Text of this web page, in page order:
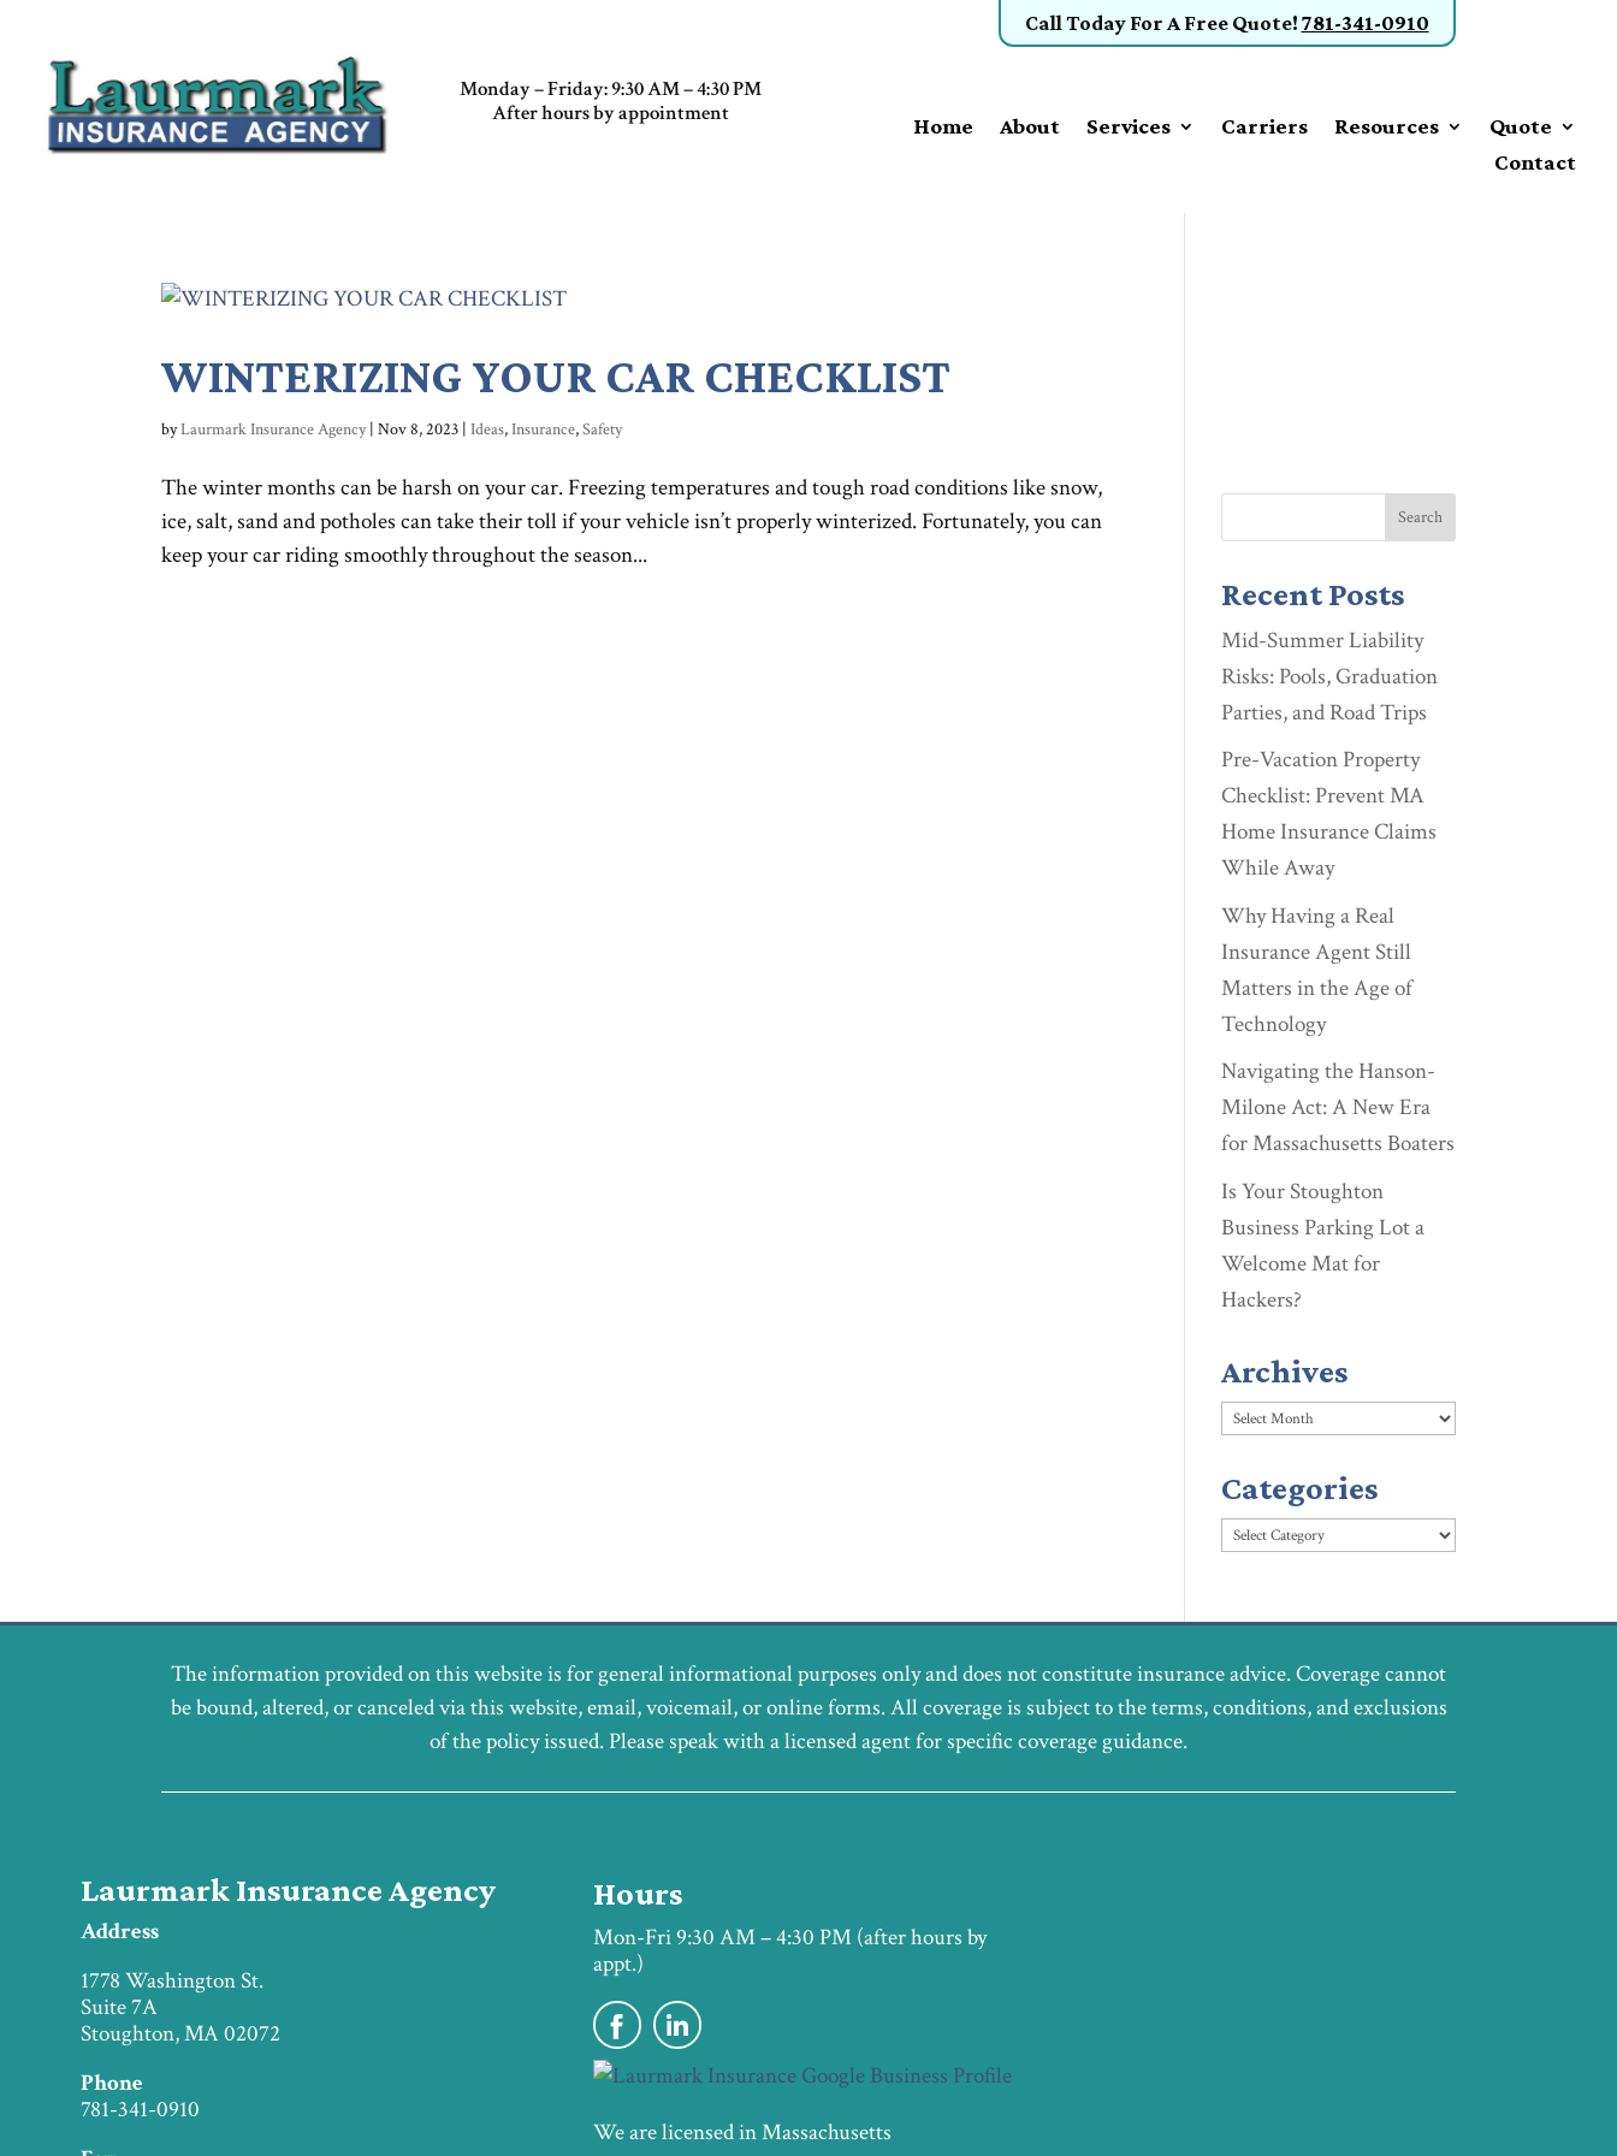
Call Today For A Free Quote! 781-341-0910
Monday – Friday: 9:30 AM – 4:30 PM
After hours by appointment
Home About Services Carriers Resources
Quote
Contact
WINTERIZING YOUR CAR CHECKLIST
byLaurmark Insurance Agency|Nov 8, 2023 |Ideas,Insurance,Safety
The winter months can be harsh on your car. Freezing temperatures and tough road conditions like snow,
ice, salt, sand and potholes can take their toll if your vehicle isn’t properly winterized. Fortunately, you can
keep your car riding smoothly throughout the season...
Recent Posts
Mid-Summer Liability
Risks: Pools, Graduation
Parties, and Road Trips
Pre-Vacation Property
Checklist: Prevent MA
Home Insurance Claims
While Away
Why Having a Real
Insurance Agent Still
Matters in the Age of
Technology
Navigating the Hanson-
Milone Act: A New Era
for Massachusetts Boaters
Is Your Stoughton
Business Parking Lot a
Welcome Mat for
Hackers?
Archives
Archives
Categories
Categories
The information provided on this website is for general informational purposes only and does not constitute insurance advice. Coverage cannot
be bound, altered, or canceled via this website, email, voicemail, or online forms. All coverage is subject to the terms, conditions, and exclusions
of the policy issued. Please speak with a licensed agent for specific coverage guidance.
Laurmark Insurance Agency
Address
1778 Washington St.
Suite 7A
Stoughton, MA 02072
Phone
781-341-0910
Hours
Mon-Fri 9:30 AM – 4:30 PM (after hours by
appt.)
We are licensed in Massachusetts